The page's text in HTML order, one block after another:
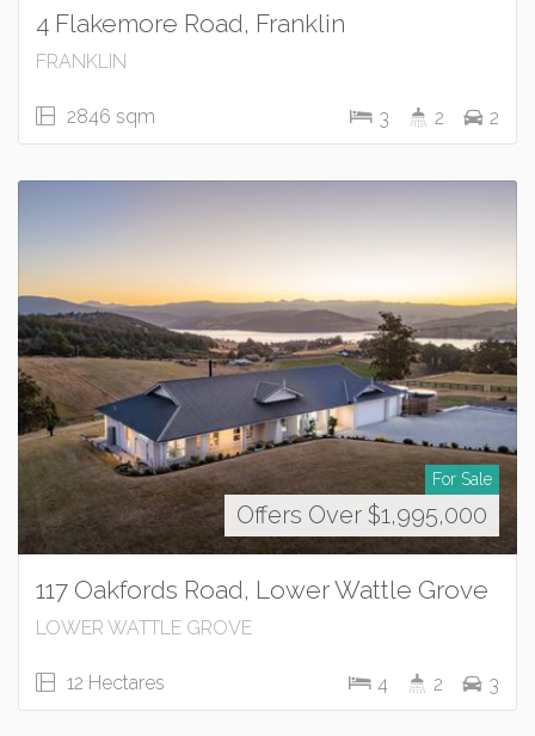
4 Flakemore Road, Franklin
FRANKLIN
2846 sqm 3 2 2
For Sale
Offers Over $1,995,000
117 Oakfords Road, Lower Wattle Grove
LOWER WATTLE GROVE
12 Hectares 4 2 3